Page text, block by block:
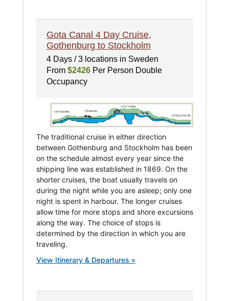
Gota Canal 4 Day Cruise,
Gothenburg to Stockholm
4 Days / 3 locations in Sweden
From $2426Per Person Double
Occupancy
The traditional cruise in either direction
between Gothenburg and Stockholm has been
on the schedule almost every year since the
shipping line was established in 1869. On the
shorter cruises, the boat usually travels on
during the night while you are asleep; only one
night is spent in harbour. The longer cruises
allow time for more stops and shore excursions
along the way. The choice of stops is
determined by the direction in which you are
traveling.
View Itinerary & Departures »